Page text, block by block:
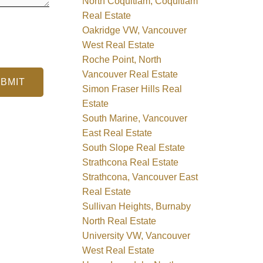
Real Estate
Oakridge VW, Vancouver
West Real Estate
Roche Point, North
Vancouver Real Estate
Simon Fraser Hills Real
Estate
South Marine, Vancouver
East Real Estate
South Slope Real Estate
Strathcona Real Estate
Strathcona, Vancouver East
Real Estate
Sullivan Heights, Burnaby
North Real Estate
University VW, Vancouver
West Real Estate